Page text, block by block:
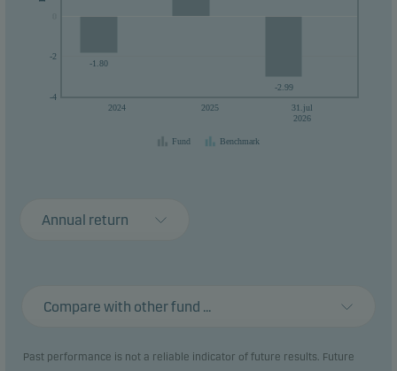
-4
-2
2024 2025
31.jul
2026
-1.80
-2.99
Fund Benchmark
Annual return
Compare with other fund ...
Past performance is not a reliable indicator of future results. Future